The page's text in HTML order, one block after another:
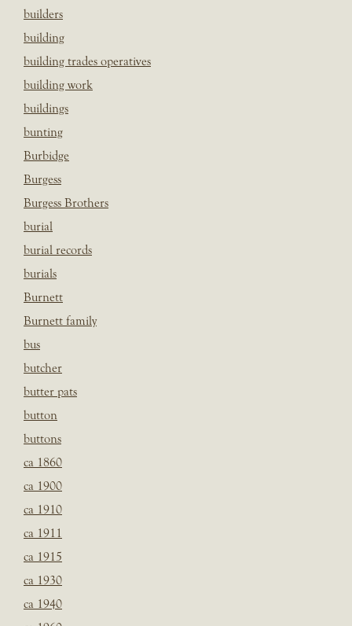
builders
building
building trades operatives
building work
buildings
bunting
Burbidge
Burgess
Burgess Brothers
burial
burial records
burials
Burnett
Burnett family
bus
butcher
butter pats
button
buttons
ca 1860
ca 1900
ca 1910
ca 1911
ca 1915
ca 1930
ca 1940